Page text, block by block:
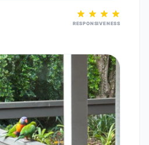
RESPONSIVENESS